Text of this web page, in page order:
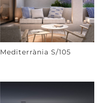
Mediterrània S/105